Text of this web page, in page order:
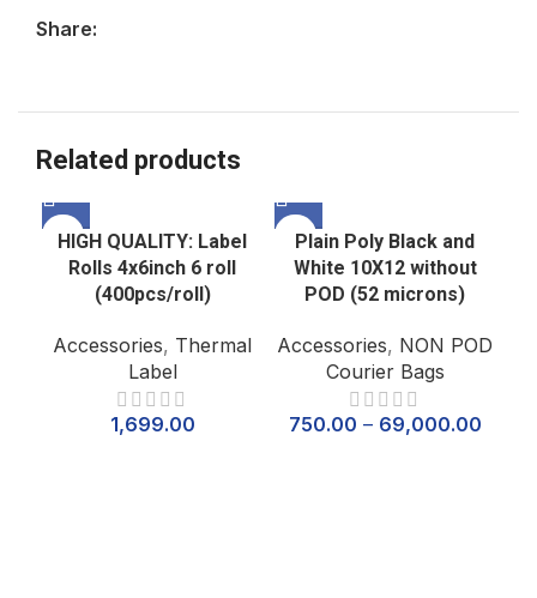
Share:
Related products
HIGH QUALITY: Label
Rolls 4x6inch 6 roll
(400pcs/roll)
Accessories, Thermal
Label
1,699.00
Plain Poly Black and
White 10X12 without
POD (52 microns)
Accessories, NON POD
Courier Bags
750.00 – 69,000.00